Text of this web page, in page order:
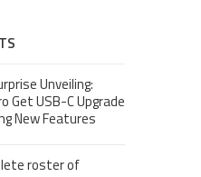
Unveiling:
Get USB-C Upgrade
New Features
roster of